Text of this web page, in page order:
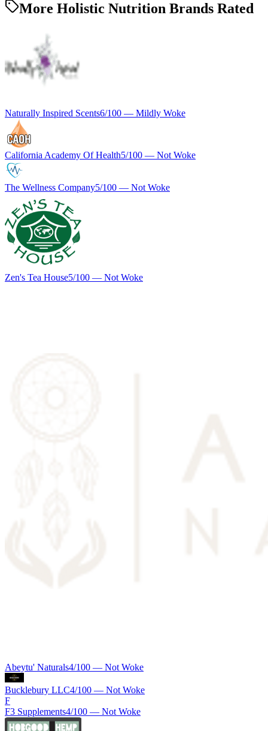
More Holistic Nutrition Brands Rated
Naturally Inspired Scents6/100 — Mildly Woke
California Academy Of Health5/100 — Not Woke
The Wellness Company5/100 — Not Woke
Zen's Tea House5/100 — Not Woke
Abeytu' Naturals4/100 — Not Woke
Bucklebury LLC4/100 — Not Woke
F
F3 Supplements4/100 — Not Woke